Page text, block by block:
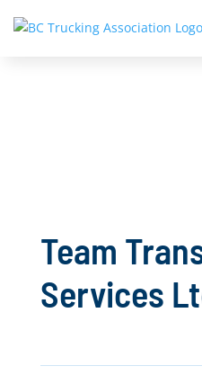
Team
Services